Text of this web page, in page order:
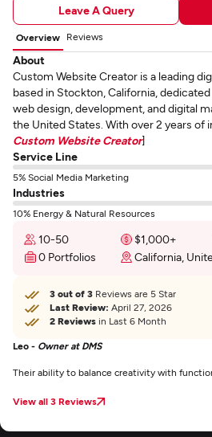
Leave A Query
Overview Reviews
About
Custom Website Creator is a leading
based in Stockton, California,
web design, development, and digital
the United States. With over 2 years of
Custom Website Creator]
Service Line
5% Social Media Marketing
Industries
10% Energy & Natural Resources
10-50 $1,000+
0 Portfolios
California,
3 out of 3 Reviews are 5 Star
Last Review: April 27, 2026
2 Reviews in Last 6 Month
Leo - Owner at DMS
Their ability to balance creativity with
View all 3 Reviews